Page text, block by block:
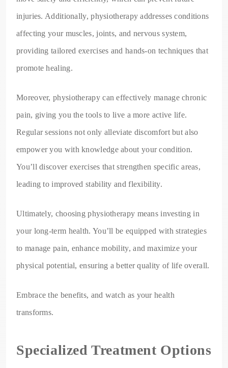
injuries. Additionally, physiotherapy addresses conditions
affecting your muscles, joints, and nervous system,
providing tailored exercises and hands-on techniques that
promote healing.
Moreover, physiotherapy can effectively manage chronic
pain, giving you the tools to live a more active life.
Regular sessions not only alleviate discomfort but also
empower you with knowledge about your condition.
You’ll discover exercises that strengthen specific areas,
leading to improved stability and flexibility.
Ultimately, choosing physiotherapy means investing in
your long-term health. You’ll be equipped with strategies
to manage pain, enhance mobility, and maximize your
physical potential, ensuring a better quality of life overall.
Embrace the benefits, and watch as your health
transforms.
Specialized Treatment Options